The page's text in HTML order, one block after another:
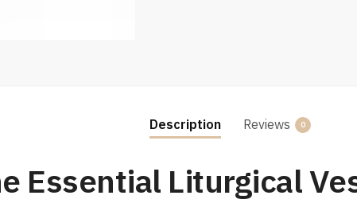
Description Reviews 0
Essential Liturgical